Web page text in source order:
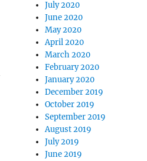
July 2020
June 2020
May 2020
April 2020
March 2020
February 2020
January 2020
December 2019
October 2019
September 2019
August 2019
July 2019
June 2019